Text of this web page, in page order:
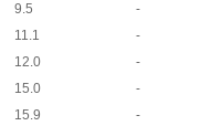
9.5
-
11.1
-
12.0
-
15.0
-
15.9 -